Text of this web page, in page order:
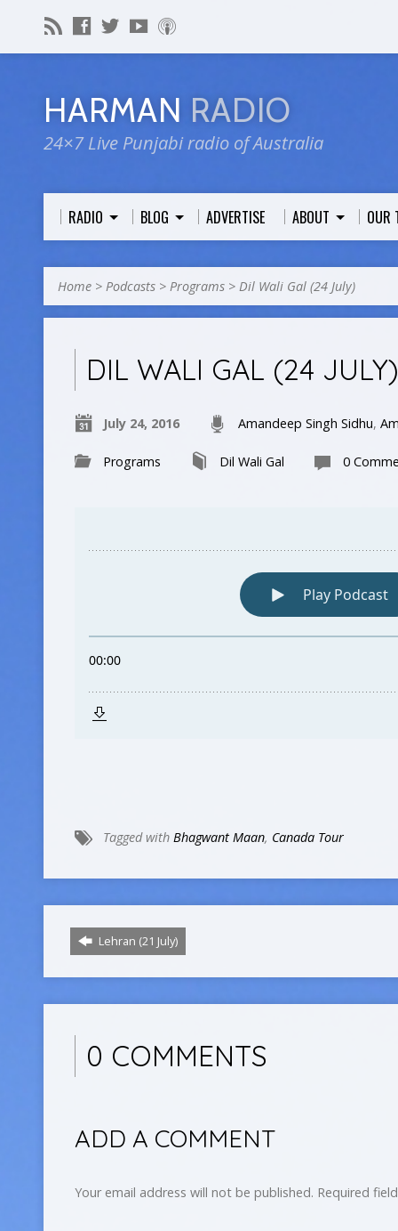
HARMAN RADIO
24×7 Live Punjabi radio of Australia
RADIO BLOG ADVERTISE ABOUT OUR
Home > Podcasts > Programs > Dil Wali Gal (24 July)
DIL WALI GAL (24 JULY)
July 24, 2016 Amandeep Singh Sidhu,
Programs Dil Wali Gal 0
Tagged with Bhagwant Maan, Canada Tour
Lehran (21 July)
0 COMMENTS
ADD A COMMENT
Your email address will not be published. Required